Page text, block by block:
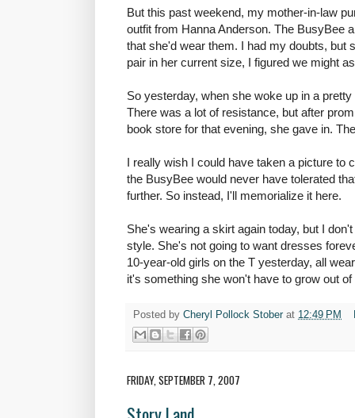
But this past weekend, my mother-in-law
outfit from Hanna Anderson. The BusyBee
that she'd wear them. I had my doubts, but
pair in her current size, I figured we might
So yesterday, when she woke up in a
There was a lot of resistance, but after
book store for that evening, she gave in.
I really wish I could have taken a picture to
the BusyBee would never have tolerated
further. So instead, I'll memorialize it here.
She's wearing a skirt again today, but I
style. She's not going to want dresses
10-year-old girls on the T yesterday, all
it's something she won't have to grow out of
Posted by Cheryl Pollock Stober at 12:49 PM
FRIDAY, SEPTEMBER 7, 2007